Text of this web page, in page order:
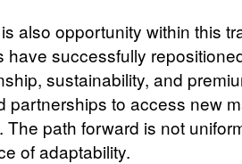
also opportunity within this
have successfully
sustainability, and
partnerships to access new
The path forward is not
of adaptability.